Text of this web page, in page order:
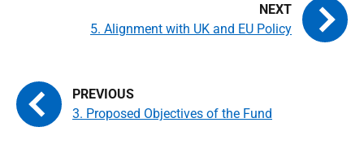
3. Proposed Objectives of the Fund
5. Alignment with UK and EU Policy